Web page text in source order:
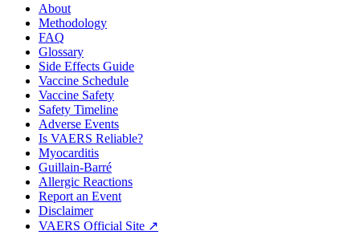
About
Methodology
FAQ
Glossary
Side Effects Guide
Vaccine Schedule
Vaccine Safety
Safety Timeline
Adverse Events
Is VAERS Reliable?
Myocarditis
Guillain-Barré
Allergic Reactions
Report an Event
Disclaimer
VAERS Official Site ↗